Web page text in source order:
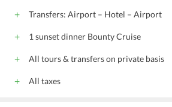
Transfers: Airport – Hotel – Airport
1 sunset dinner Bounty Cruise
All tours & transfers on private basis
All taxes